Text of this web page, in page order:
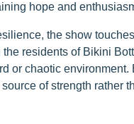
hope and
the show
residents of Bikini
or chaotic
of strength rather